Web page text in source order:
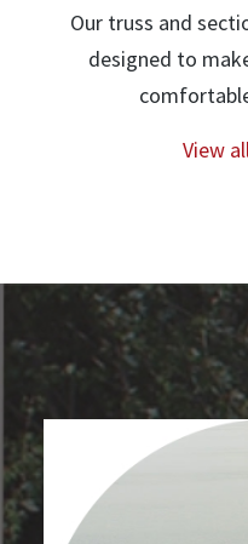
Our truss and
designed to
View